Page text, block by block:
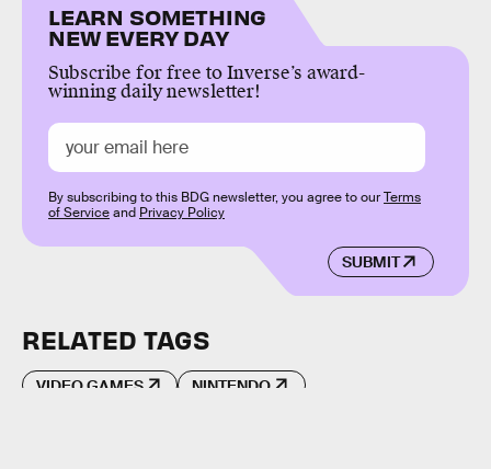
LEARN SOMETHING
NEW EVERY DAY
Subscribe for free to Inverse’s award-
winning daily newsletter!
SUBMIT
By subscribing to this BDG newsletter, you agree to ourTerms
of Serviceand Privacy Policy
RELATED TAGS
VIDEO GAMES NINTENDO